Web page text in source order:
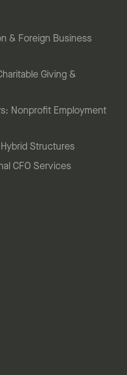
& Foreign Business
Giving &
Nonprofit Employment
Structures
CFO Services